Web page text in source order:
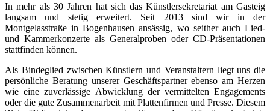
In mehr als 30 Jahren hat sich das Künstlersekretariat am Gasteig
langsam und stetig erweitert. Seit 2013 sind wir in der
Montgelasstraße in Bogenhausen ansässig, wo seither auch Lied-
und Kammerkonzerte als Generalproben oder CD-Präsentationen
stattfinden können.
Als Bindeglied zwischen Künstlern und Veranstaltern liegt uns die
persönliche Beratung unserer Geschäftspartner ebenso am Herzen
wie eine zuverlässige Abwicklung der vermittelten Engagements
oder die gute Zusammenarbeit mit Plattenfirmen und Presse. Diesem